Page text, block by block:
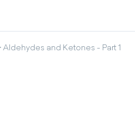
Aldehydes and Ketones - Part 1